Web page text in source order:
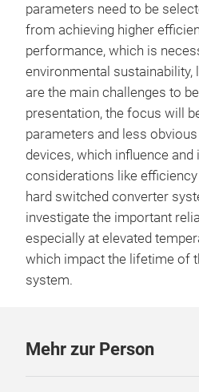
parameters need to be
from achieving higher
performance, which is
environmental sustainability,
are the main challenges to
presentation, the focus will
parameters and less
devices, which influence and
considerations like
hard switched converter
investigate the important
especially at elevated
which impact the lifetime of
system.
Mehr zur Person